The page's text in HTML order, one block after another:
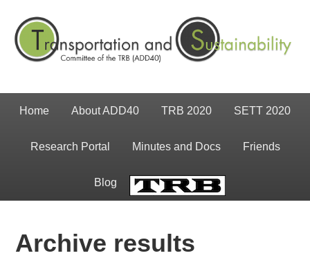
Home About ADD40 TRB 2020 SETT 2020
Research Portal Minutes and Docs Friends
Blog
Archive results